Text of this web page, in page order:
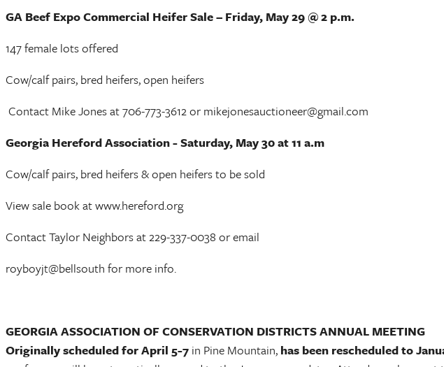
GA Beef Expo Commercial Heifer Sale – Friday, May 29 @ 2 p.m.
147 female lots offered
Cow/calf pairs, bred heifers, open heifers
Contact Mike Jones at 706-773-3612 or mikejonesauctioneer@gmail.com
Georgia Hereford Association - Saturday, May 30 at 11 a.m
Cow/calf pairs, bred heifers & open heifers to be sold
View sale book at www.hereford.org
Contact Taylor Neighbors at 229-337-0038 or email
royboyjt@bellsouth for more info.
GEORGIA ASSOCIATION OF CONSERVATION DISTRICTS ANNUAL MEETING
Originally scheduled for April 5-7 in Pine Mountain, has been rescheduled to